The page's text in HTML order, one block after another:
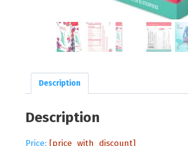
Description
Description
Price: [price_with_discount]